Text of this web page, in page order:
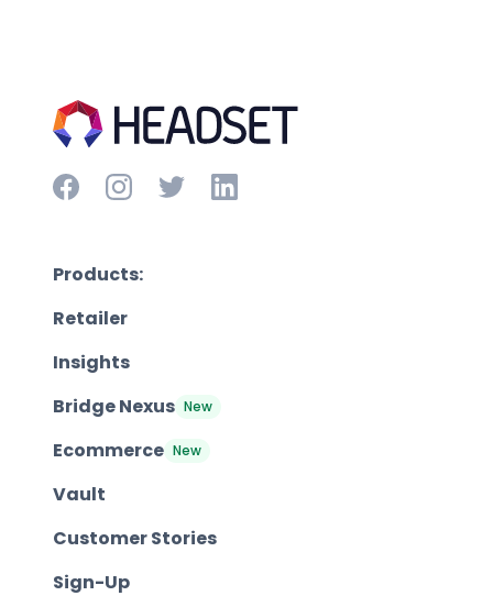
Products:
Retailer
Insights
Bridge Nexus New
Ecommerce New
Vault
Customer Stories
Sign-Up